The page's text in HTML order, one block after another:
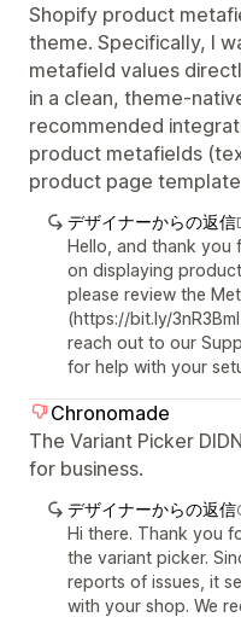
Shopify product
theme. Specifically, I
metafield values
in a clean, theme-
recommended
product metafields
product page
デザイナーからの返信
Hello, and thank you
on displaying
please review the
(https://bit.ly/
reach out to our
for help with your
Chronomade
The Variant Picker
for business.
デザイナーからの返信
Hi there. Thank you
the variant picker.
reports of issues, it
with your shop. We